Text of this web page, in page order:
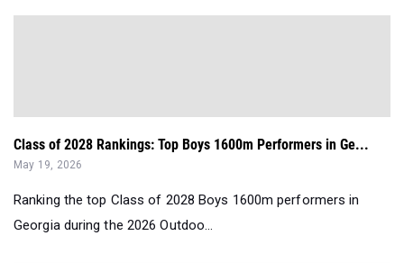
Class of 2028 Rankings: Top Boys 1600m Performers in Ge...
May 19, 2026
Ranking the top Class of 2028 Boys 1600m performers in
Georgia during the 2026 Outdoo...